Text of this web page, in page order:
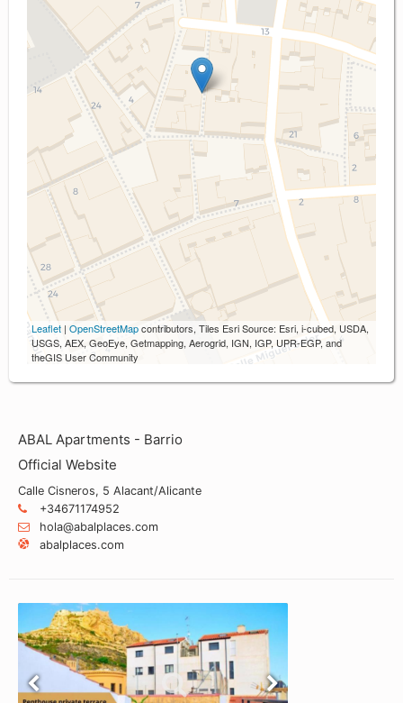
Leaflet | OpenStreetMapcontributors, Tiles Esri Source: Esri, i-cubed, USDA,
USGS, AEX, GeoEye, Getmapping, Aerogrid, IGN, IGP, UPR-EGP, and
theGIS User Community
ABAL Apartments - Barrio
Official Website
Calle Cisneros, 5 Alacant/Alicante
+34671174952
hola@abalplaces.com
abalplaces.com